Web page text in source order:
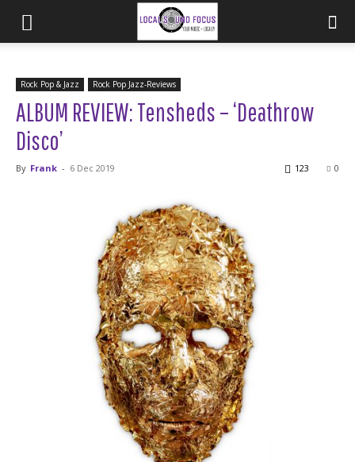
Rock Pop & Jazz Rock Pop Jazz-Reviews
ALBUM REVIEW: Tensheds – ‘Deathrow
Disco’
By Frank - 6 Dec 2019 0
123